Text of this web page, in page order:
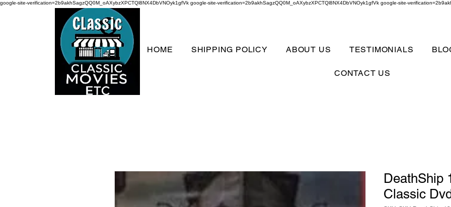
google-site-verification=2b9akhSagzQQ0M_oAXybzXPCTQl8NX4DbVNOyk1gfVk google-site-verification=2b9akhSagzQQ0M_oAXybzXPCTQl8NX4DbVNOyk1gfVk google-site-
HOME SHIPPING POLICY ABOUT US TESTIMONIALS
CONTACT US
DeathShip
Classic